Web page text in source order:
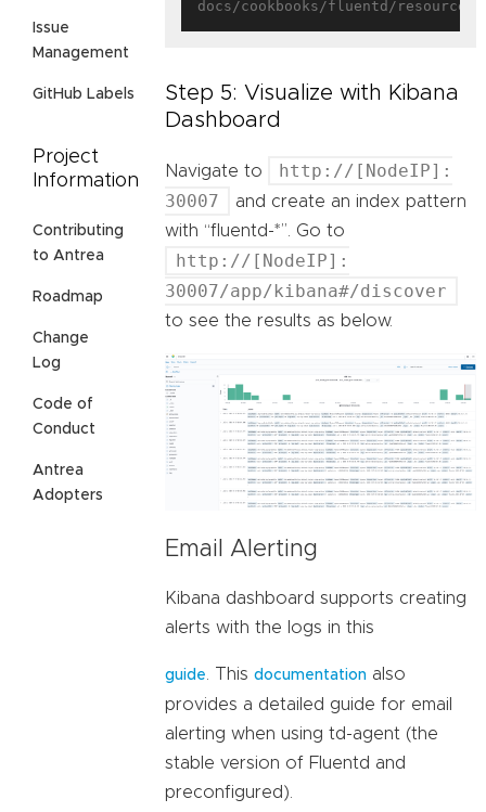
Issue
Management
GitHub Labels
Project
Information
Contributing
to Antrea
Roadmap
Change
Log
Code of
Conduct
Antrea
Adopters
Step 5: Visualize with Kibana
Dashboard
Navigate to
http://[NodeIP]:
30007
and create an index pattern
with “fluentd-*”. Go to
http://[NodeIP]:
30007/app/kibana#/discover
to see the results as below.
Email Alerting
Kibana dashboard supports creating
alerts with the logs in this
guide . This documentation also
provides a detailed guide for email
alerting when using td-agent (the
stable version of Fluentd and
preconfigured).